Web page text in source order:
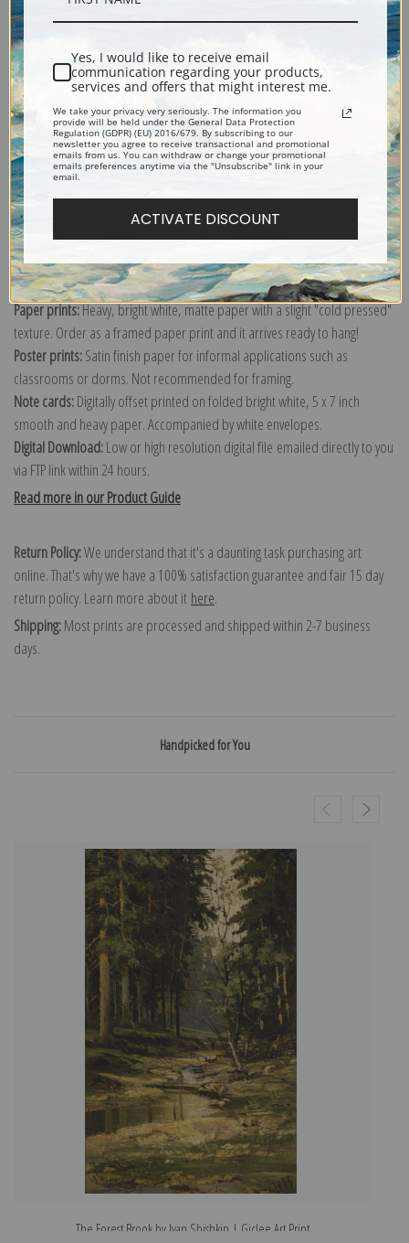
Shipping & Returns
Explore more of ourIvan Shishkin collection.
Canvas prints:
The most accurate option to represent an oil painting.
Order canvas rolled, classic stretched (requires framing), gallery wrapped
(arrives ready to hang without a frame) or as a framed canvas print in one
of our exquisite mouldings.
Paper prints:Heavy, bright white, matte paper with a slight "cold pressed"
texture. Order as a framed paper print and it arrives ready to hang!
Poster prints:Satin finish paper for informal applications such as
classrooms or dorms. Not recommended for framing.
Note cards:Digitally offset printed on folded bright white, 5 x 7 inch
smooth and heavy paper. Accompanied by white envelopes.
Digital Download:Low or high resolution digital file emailed directly to you
via FTP link within 24 hours.
Read more in our Product Guide
Return Policy:We understand that it's a daunting task purchasing art
online. That's why we have a 100% satisfaction guarantee and fair 15 day
return policy. Learn more about it here.
Shipping:Most prints are processed and shipped within 2-7 business
days.
Handpicked for You
The Forest Brook by Ivan Shishkin | Giclee Art Print
Yes, I would like to receive email
communication regarding your products,
services and offers that might interest me.
We take your privacy very seriously. The information you
provide will be held under the General Data Protection
Regulation (GDPR) (EU) 2016/679. By subscribing to our
newsletter you agree to receive transactional and promotional
emails from us. You can withdraw or change your promotional
emails preferences anytime via the "Unsubscribe" link in your
email.
ACTIVATE DISCOUNT